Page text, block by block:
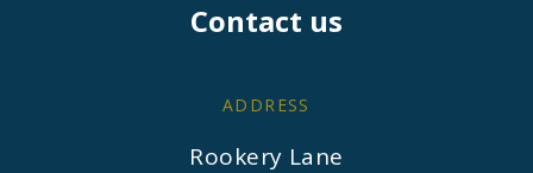
Contact us
ADDRESS
Rookery Lane